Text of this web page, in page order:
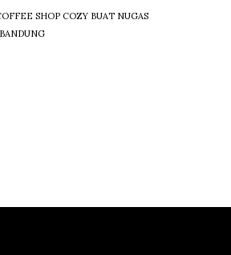
SHOP COZY BUAT NUGAS